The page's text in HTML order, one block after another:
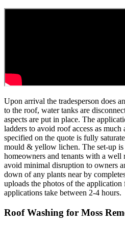
Upon arrival the tradesperson does
to the roof, water tanks are
aspects are put in place. The
ladders to avoid roof access as much
specified on the quote is fully
mould & yellow lichen. The set-up
homeowners and tenants with a well
avoid minimal disruption to owners
down of any plants near by
uploads the photos of the
applications take between 2-4 hours.
Roof Washing for Moss